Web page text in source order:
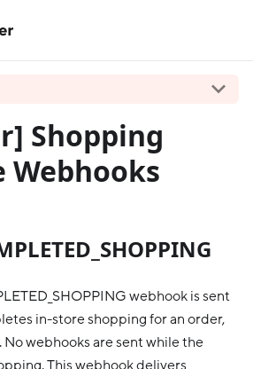
Shopping
Webhooks
webhook is sent
in-store shopping for an order,
webhooks are sent while the
This webhook delivers